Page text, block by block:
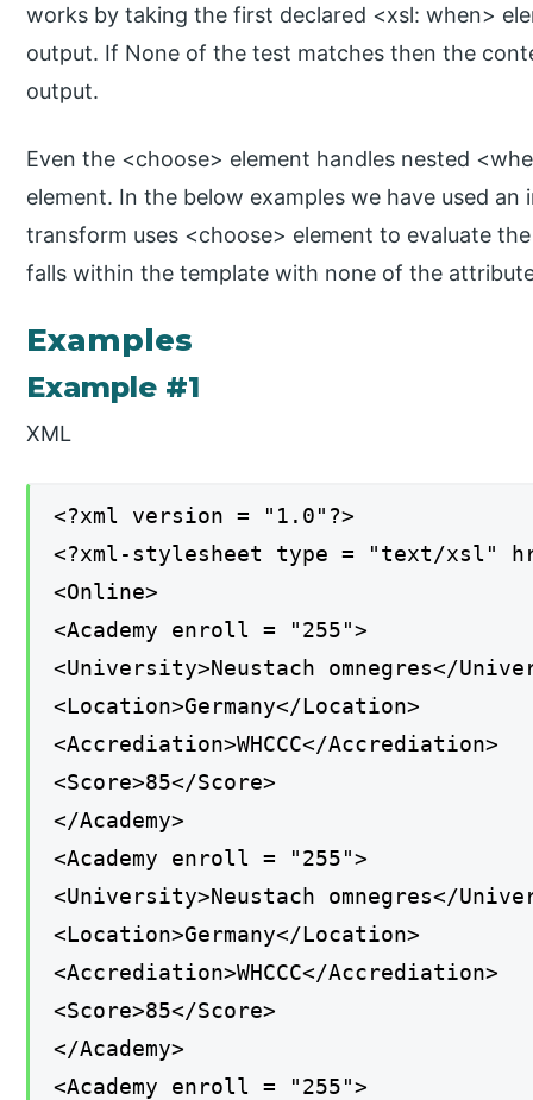
works by taking the first declared <xsl: when>
output. If None of the test matches then the
output.
Even the <choose> element handles nested
element. In the below examples we have used
transform uses <choose> element to evaluate
falls within the template with none of the
Examples
Example #1
XML
<?xml version = "1.0"?>
<?xml-stylesheet type = "text/xsl"
<Online>
<Academy enroll = "255">
<University>Neustach omnegres</
<Location>Germany</Location>
<Accrediation>WHCCC</Accrediation>
<Score>85</Score>
</Academy>
<Academy enroll = "255">
<University>Neustach omnegres</
<Location>Germany</Location>
<Accrediation>WHCCC</Accrediation>
<Score>85</Score>
</Academy>
<Academy enroll = "255">